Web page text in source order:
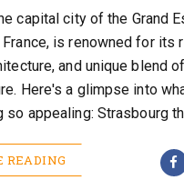
capital city of the Grand
is renowned for its
and unique blend
Here's a glimpse into
so appealing: Strasbourg
READING